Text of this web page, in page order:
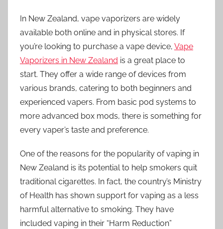
In New Zealand, vape vaporizers are widely
available both online and in physical stores. If
you’re looking to purchase a vape device, Vape
Vaporizers in New Zealand is a great place to
start. They offer a wide range of devices from
various brands, catering to both beginners and
experienced vapers. From basic pod systems to
more advanced box mods, there is something for
every vaper’s taste and preference.
One of the reasons for the popularity of vaping in
New Zealand is its potential to help smokers quit
traditional cigarettes. In fact, the country’s Ministry
of Health has shown support for vaping as a less
harmful alternative to smoking. They have
included vaping in their “Harm Reduction”